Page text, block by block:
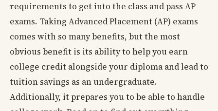
requirements to get into the class and pass AP
exams. Taking Advanced Placement (AP) exams
comes with so many benefits, but the most
obvious benefit is its ability to help you earn
college credit alongside your diploma and lead to
tuition savings as an undergraduate.
Additionally, it prepares you to be able to handle